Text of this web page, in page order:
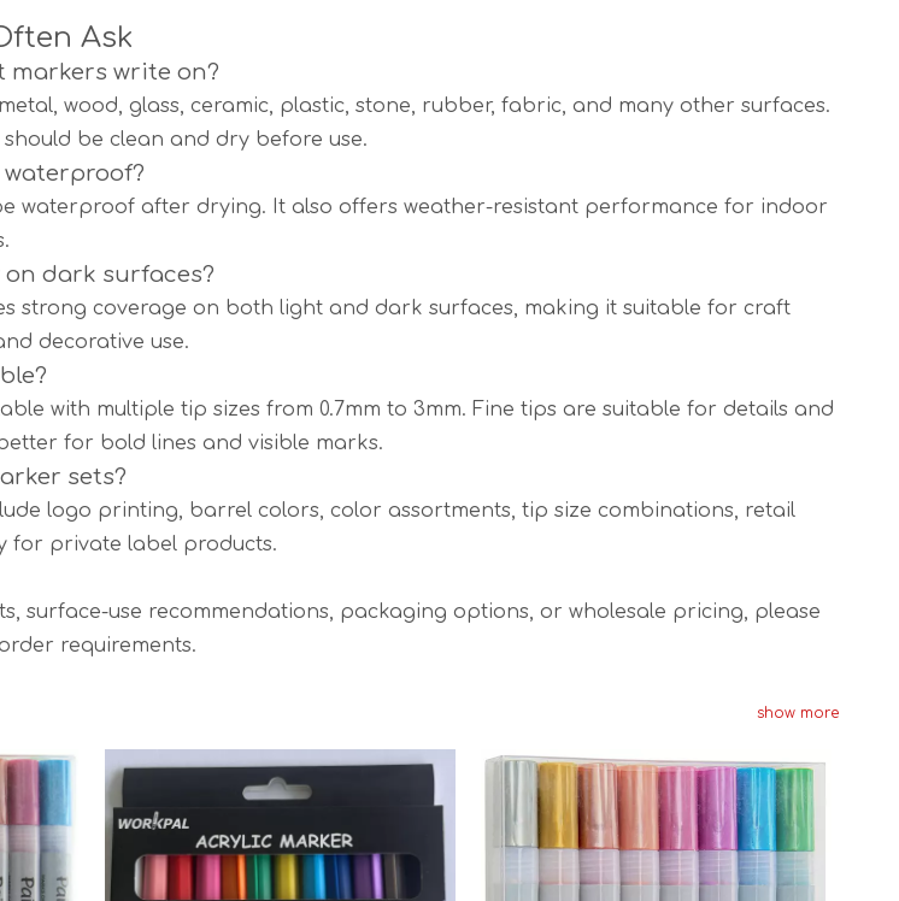
Ask
markers write on?
wood, glass, ceramic, plastic, stone, rubber, fabric, and many other surfaces.
be clean and dry before use.
waterproof after drying. It also offers weather-resistant performance for indoor
dark surfaces?
strong coverage on both light and dark surfaces, making it suitable for craft
decorative use.
with multiple tip sizes from 0.7mm to 3mm. Fine tips are suitable for details and
for bold lines and visible marks.
sets?
logo printing, barrel colors, color assortments, tip size combinations, retail
for private label products.
surface-use recommendations, packaging options, or wholesale pricing, please
requirements.
show more